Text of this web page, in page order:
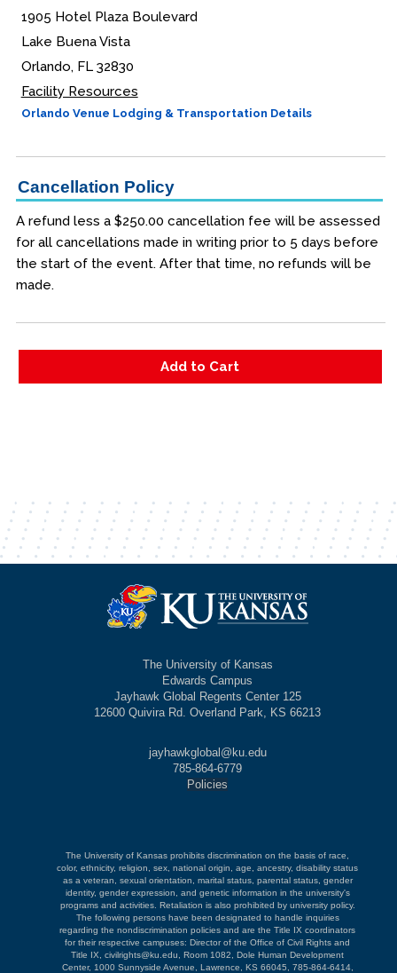
1905 Hotel Plaza Boulevard
Lake Buena Vista
Orlando, FL 32830
Facility Resources
Orlando Venue Lodging & Transportation Details
Cancellation Policy
A refund less a $250.00 cancellation fee will be assessed
for all cancellations made in writing prior to 5 days before
the start of the event. After that time, no refunds will be
made.
The University of Kansas
Edwards Campus
Jayhawk Global Regents Center 125
12600 Quivira Rd. Overland Park, KS 66213
jayhawkglobal@ku.edu
785-864-6779
Policies
The University of Kansas prohibits discrimination on the basis of race,
color, ethnicity, religion, sex, national origin, age, ancestry, disability status
as a veteran, sexual orientation, marital status, parental status, gender
identity, gender expression, and genetic information in the university's
programs and activities. Retaliation is also prohibited by university policy.
The following persons have been designated to handle inquiries
regarding the nondiscrimination policies and are the Title IX coordinators
for their respective campuses: Director of the Office of Civil Rights and
Title IX, civilrights@ku.edu, Room 1082, Dole Human Development
Center, 1000 Sunnyside Avenue, Lawrence, KS 66045, 785-864-6414,